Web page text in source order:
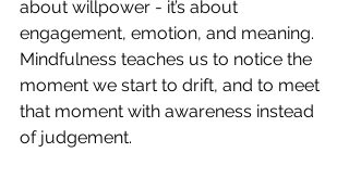
about willpower - it’s about
engagement, emotion, and meaning.
Mindfulness teaches us to notice the
moment we start to drift, and to meet
that moment with awareness instead
of judgement.